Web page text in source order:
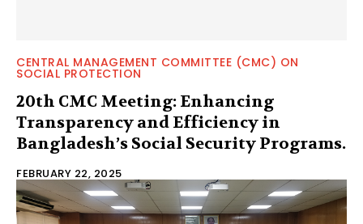
CENTRAL MANAGEMENT COMMITTEE (CMC) ON
SOCIAL PROTECTION
20th CMC Meeting: Enhancing
Transparency and Efficiency in
Bangladesh’s Social Security Programs.
FEBRUARY 22, 2025